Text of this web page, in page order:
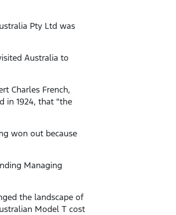
Pty Ltd was
Australia to
Charles French,
in 1924, that "the
won out because
Managing
the landscape of
Model T cost